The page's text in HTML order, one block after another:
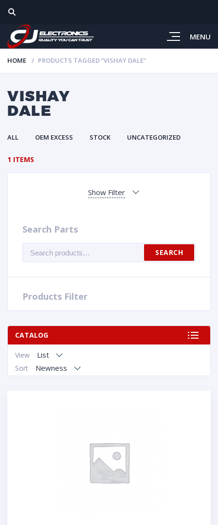
MENU
HOME PRODUCTS TAGGED “VISHAY DALE”
VISHAY
DALE
ALL OEM EXCESS STOCK UNCATEGORIZED
1 ITEMS
Show Filter
Search Parts
for:
SEARCH
Products Filter
CATALOG
View List
Sort Newness